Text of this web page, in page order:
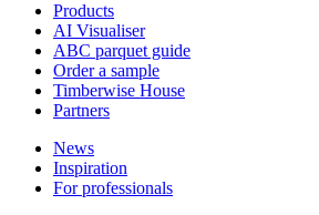
Products
AI Visualiser
ABC parquet guide
Order a sample
Timberwise House
Partners
News
Inspiration
For professionals